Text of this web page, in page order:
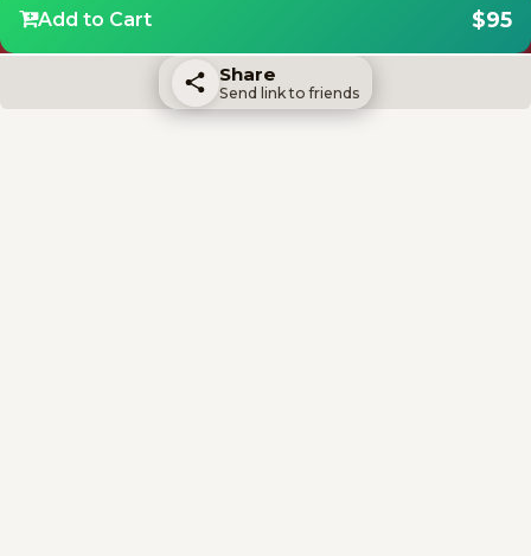
Add to Cart $95
Share
Send link to friends